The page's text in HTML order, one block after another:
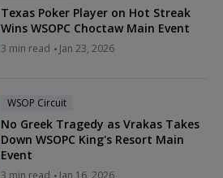
Texas Poker Player on Hot Streak
Wins WSOPC Choctaw Main Event
3 min read Jan 23, 2026
WSOP Circuit
No Greek Tragedy as Vrakas Takes
Down WSOPC King's Resort Main
Event
3 min read Jan 16, 2026